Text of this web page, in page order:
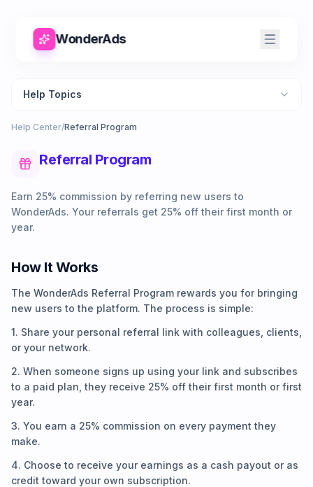
WonderAds
Help Topics
Help Center/Referral Program
Referral Program
Earn 25% commission by referring new users to
WonderAds. Your referrals get 25% off their first month or
year.
How It Works
The WonderAds Referral Program rewards you for bringing
new users to the platform. The process is simple:
1. Share your personal referral link with colleagues, clients,
or your network.
2. When someone signs up using your link and subscribes
to a paid plan, they receive 25% off their first month or first
year.
3. You earn a 25% commission on every payment they
make.
4. Choose to receive your earnings as a cash payout or as
credit toward your own subscription.